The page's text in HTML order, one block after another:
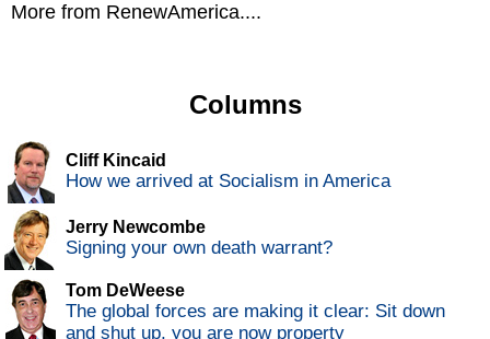
More from RenewAmerica....
Columns
Cliff Kincaid
How we arrived at Socialism in America
Jerry Newcombe
Signing your own death warrant?
Tom DeWeese
The global forces are making it clear: Sit down
and shut up, you are now property